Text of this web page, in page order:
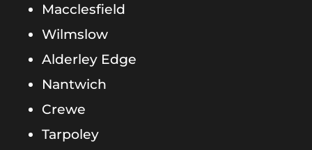
Macclesfield
Wilmslow
Alderley Edge
Nantwich
Crewe
Tarpoley